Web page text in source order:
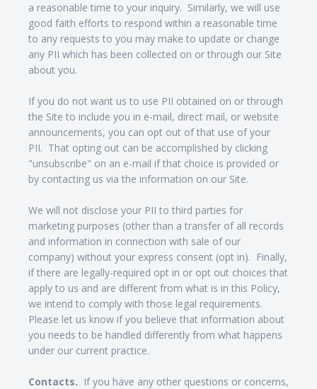
a reasonable time to your inquiry. Similarly, we will use
good faith efforts to respond within a reasonable time
to any requests to you may make to update or change
any PII which has been collected on or through our Site
about you.
If you do not want us to use PII obtained on or through
the Site to include you in e-mail, direct mail, or website
announcements, you can opt out of that use of your
PII. That opting out can be accomplished by clicking
"unsubscribe" on an e-mail if that choice is provided or
by contacting us via the information on our Site.
We will not disclose your PII to third parties for
marketing purposes (other than a transfer of all records
and information in connection with sale of our
company) without your express consent (opt in). Finally,
if there are legally-required opt in or opt out choices that
apply to us and are different from what is in this Policy,
we intend to comply with those legal requirements.
Please let us know if you believe that information about
you needs to be handled differently from what happens
under our current practice.
Contacts. If you have any other questions or concerns,